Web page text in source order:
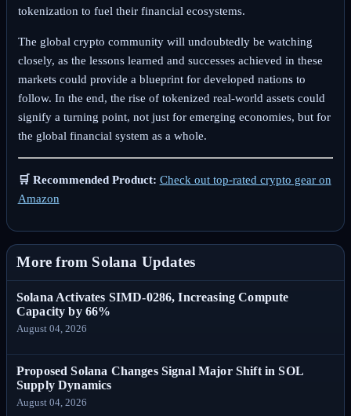
tokenization to fuel their financial ecosystems.
The global crypto community will undoubtedly be watching
closely, as the lessons learned and successes achieved in these
markets could provide a blueprint for developed nations to
follow. In the end, the rise of tokenized real-world assets could
signify a turning point, not just for emerging economies, but for
the global financial system as a whole.
🛒 Recommended Product: Check out top-rated crypto gear on
Amazon
More from Solana Updates
Solana Activates SIMD-0286, Increasing Compute
Capacity by 66%
August 04, 2026
Proposed Solana Changes Signal Major Shift in SOL
Supply Dynamics
August 04, 2026